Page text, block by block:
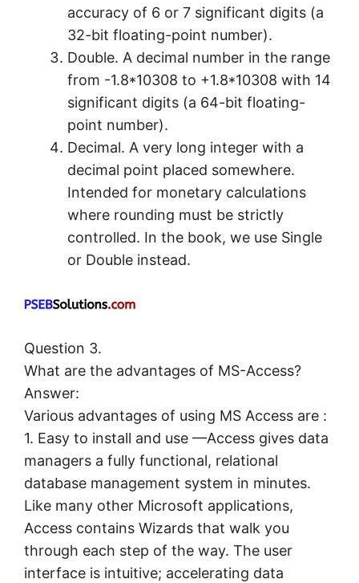
accuracy of 6 or 7 significant digits (a
32-bit floating-point number).
Double. A decimal number in the range
from -1.8*10308 to +1.8*10308 with 14
significant digits (a 64-bit floating-
point number).
Decimal. A very long integer with a
decimal point placed somewhere.
Intended for monetary calculations
where rounding must be strictly
controlled. In the book, we use Single
or Double instead.
Question 3.
What are the advantages of MS-Access?
Answer:
Various advantages of using MS Access are :
1. Easy to install and use —Access gives data
managers a fully functional, relational
database management system in minutes.
Like many other Microsoft applications,
Access contains Wizards that walk you
through each step of the way. The user
interface is intuitive; accelerating data